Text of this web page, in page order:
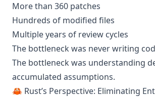
More than 360 patches
Hundreds of modified files
Multiple years of review cycles
The bottleneck was never writing
The bottleneck was understanding
accumulated assumptions.
🦀 Rust’s Perspective: Eliminating